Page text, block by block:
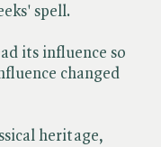
spell.
its influence so
changed
heritage,